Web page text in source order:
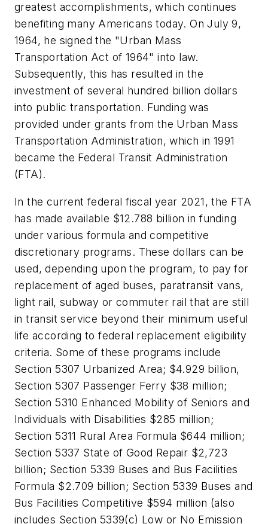
greatest accomplishments, which continues
benefiting many Americans today. On July 9,
1964, he signed the "Urban Mass
Transportation Act of 1964" into law.
Subsequently, this has resulted in the
investment of several hundred billion dollars
into public transportation. Funding was
provided under grants from the Urban Mass
Transportation Administration, which in 1991
became the Federal Transit Administration
(FTA).
In the current federal fiscal year 2021, the FTA
has made available $12.788 billion in funding
under various formula and competitive
discretionary programs. These dollars can be
used, depending upon the program, to pay for
replacement of aged buses, paratransit vans,
light rail, subway or commuter rail that are still
in transit service beyond their minimum useful
life according to federal replacement eligibility
criteria. Some of these programs include
Section 5307 Urbanized Area; $4.929 billion,
Section 5307 Passenger Ferry $38 million;
Section 5310 Enhanced Mobility of Seniors and
Individuals with Disabilities $285 million;
Section 5311 Rural Area Formula $644 million;
Section 5337 State of Good Repair $2,723
billion; Section 5339 Buses and Bus Facilities
Formula $2.709 billion; Section 5339 Buses and
Bus Facilities Competitive $594 million (also
includes Section 5339(c) Low or No Emission